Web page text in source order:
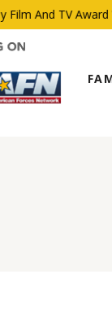
And TV Award